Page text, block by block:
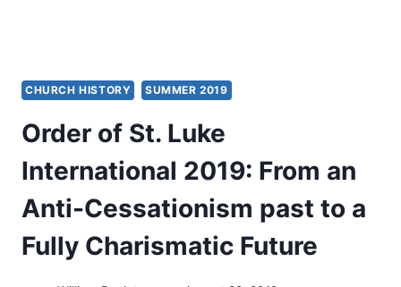
CHURCH HISTORY SUMMER 2019
Order of St. Luke
International 2019: From an
Anti-Cessationism past to a
Fully Charismatic Future